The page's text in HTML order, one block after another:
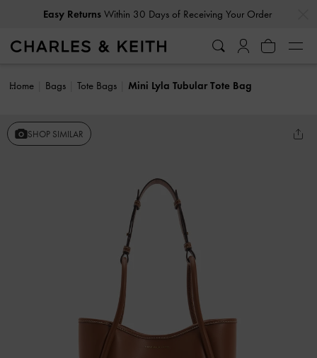
Easy ReturnsWithin 30 Days of Receiving Your Order
Home Bags Tote Bags Mini Lyla Tubular Tote Bag
SHOP SIMILAR